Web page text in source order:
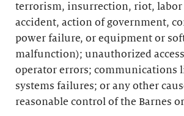
terrorism, insurrection, riot, labor
accident, action of government,
power failure, or equipment or
malfunction); unauthorized
operator errors; communications
systems failures; or any other
reasonable control of the Barnes